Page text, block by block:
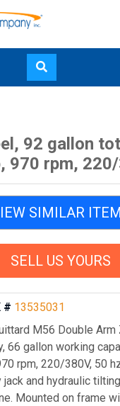
92 gallon
rpm,
SIMILAR
SELL US YOURS
# 13535031
M56 Double
66 gallon working
rpm, 220/380V, 50
jack and hydraulic
Mounted on frame